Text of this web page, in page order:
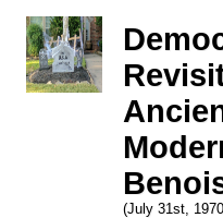
(July 31st,